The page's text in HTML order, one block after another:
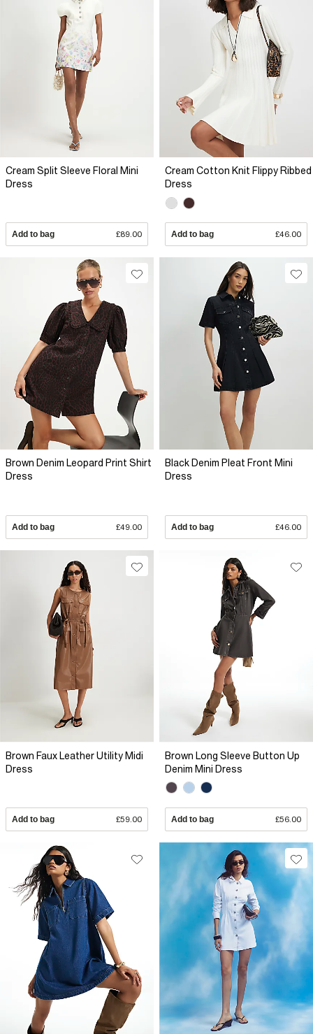
Cream Split Sleeve Floral Mini
Dress
Add to bag £89.00
Cream Cotton Knit Flippy Ribbed
Dress
Add to bag £46.00
Brown Denim Leopard Print Shirt
Dress
Add to bag £49.00
Black Denim Pleat Front Mini
Dress
Add to bag £46.00
Brown Faux Leather Utility Midi
Dress
Add to bag £59.00
Brown Long Sleeve Button Up
Denim Mini Dress
Add to bag £56.00